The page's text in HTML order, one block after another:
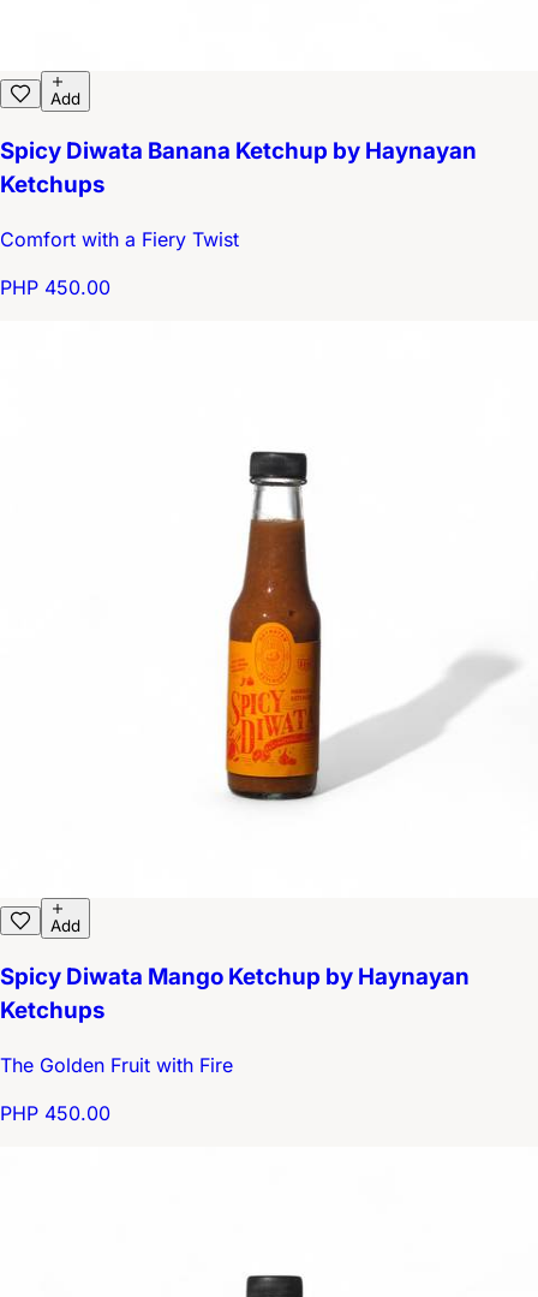
Add
Spicy Diwata Banana Ketchup by Haynayan
Ketchups
Comfort with a Fiery Twist
PHP 450.00
Add
Spicy Diwata Mango Ketchup by Haynayan
Ketchups
The Golden Fruit with Fire
PHP 450.00